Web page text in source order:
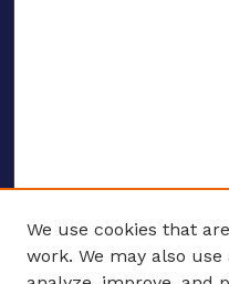
We use cookies that
work. We may also